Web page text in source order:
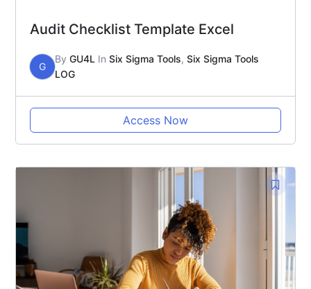
Audit Checklist Template Excel
G
By GU4L In Six Sigma Tools, Six Sigma Tools
LOG
Access Now